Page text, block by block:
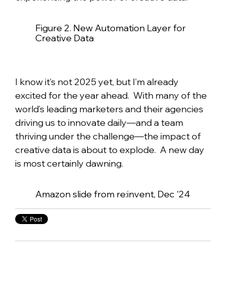
Figure 2. New Automation Layer for
Creative Data
I know it’s not 2025 yet, but I’m already
excited for the year ahead. With many of the
world’s leading marketers and their agencies
driving us to innovate daily—and a team
thriving under the challenge—the impact of
creative data is about to explode. A new day
is most certainly dawning.
Amazon slide from re:invent, Dec '24